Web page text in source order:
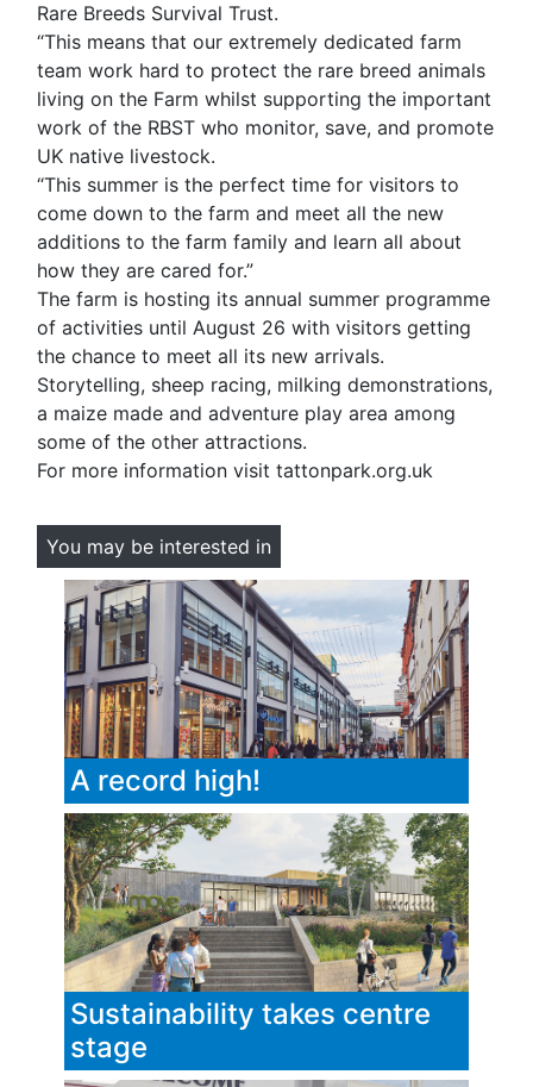
Rare Breeds Survival Trust.
“This means that our extremely dedicated farm
team work hard to protect the rare breed animals
living on the Farm whilst supporting the important
work of the RBST who monitor, save, and promote
UK native livestock.
“This summer is the perfect time for visitors to
come down to the farm and meet all the new
additions to the farm family and learn all about
how they are cared for.”
The farm is hosting its annual summer programme
of activities until August 26 with visitors getting
the chance to meet all its new arrivals.
Storytelling, sheep racing, milking demonstrations,
a maize made and adventure play area among
some of the other attractions.
For more information visit tattonpark.org.uk
You may be interested in
A record high!
Sustainability takes centre
stage